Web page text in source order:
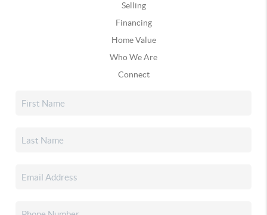
Selling
Financing
Home Value
Who We Are
Connect